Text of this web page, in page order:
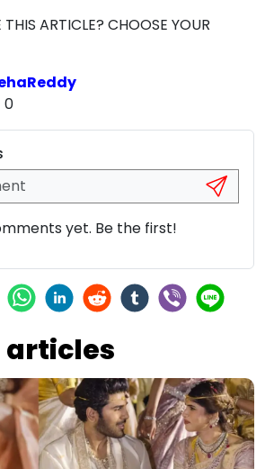
ARTICLE? CHOOSE YOUR
0
yet. Be the first!